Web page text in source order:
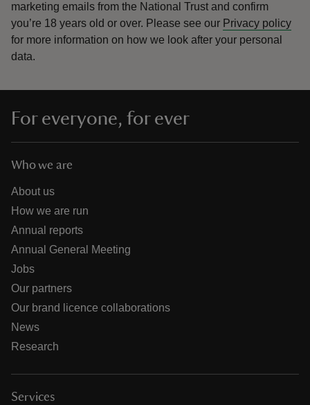
marketing emails from the National Trust and confirm
you’re 18 years old or over. Please see our Privacy policy
for more information on how we look after your personal
data.
For everyone, for ever
Who we are
About us
How we are run
Annual reports
Annual General Meeting
Jobs
Our partners
Our brand licence collaborations
News
Research
Services